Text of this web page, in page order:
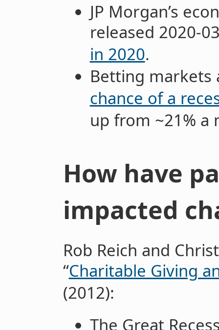
JP Morgan’s
released 2020-
in 2020.
Betting
chance of a
up from ~21% a
How have
impacted
Rob Reich and
“Charitable Giving
(2012):
The Great